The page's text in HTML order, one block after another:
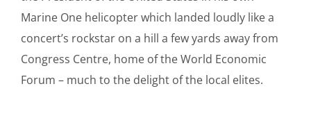
Marine One helicopter which landed loudly like a
concert’s rockstar on a hill a few yards away from
Congress Centre, home of the World Economic
Forum – much to the delight of the local elites.